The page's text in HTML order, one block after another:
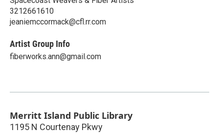
3212661610
jeaniemccormack@cfl.rr.com
Artist Group Info
fiberworks.ann@gmail.com
Merritt Island Public Library
1195 N Courtenay Pkwy